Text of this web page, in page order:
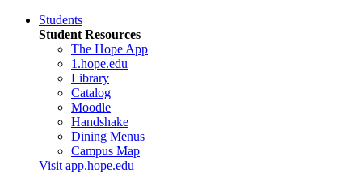
Students
Student Resources
The Hope App
1.hope.edu
Library
Catalog
Moodle
Handshake
Dining Menus
Campus Map
Visit app.hope.edu